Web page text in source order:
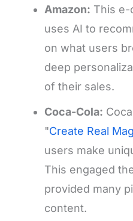
Amazon: This e-
uses AI to
on what users
deep
of their sales.
Coca-Cola:
"Create Real
users make
This engaged
provided many
content.